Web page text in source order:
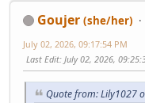
Goujer (she/her)
July 02, 2026, 09:17:54 PM
Last Edit: July 02, 2026,
Quote from: Lily1027